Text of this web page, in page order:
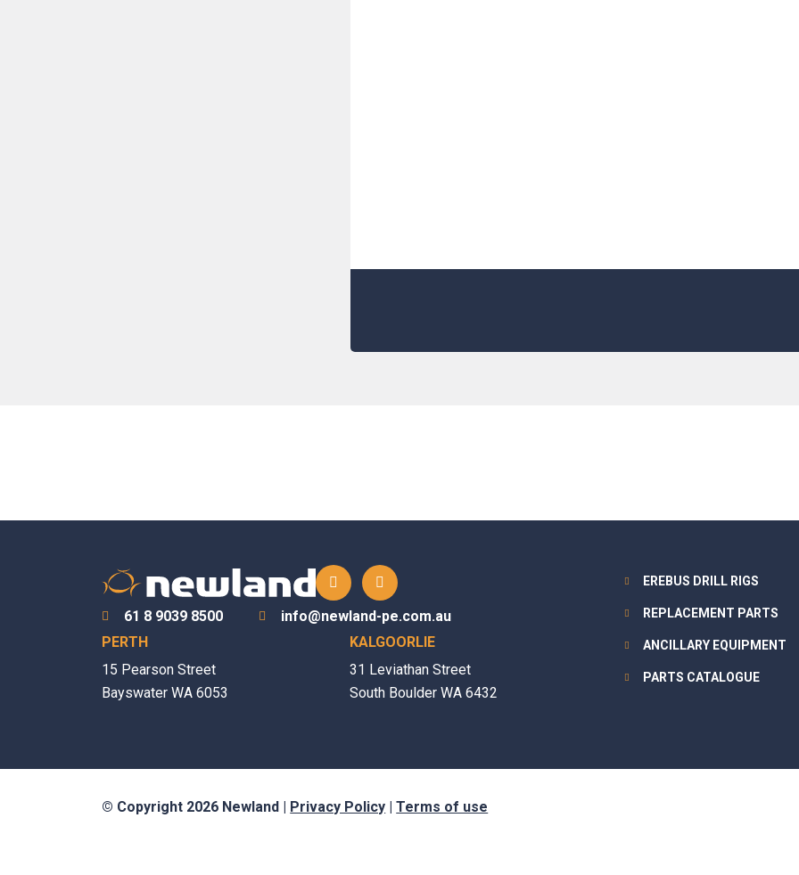
61 8 9039 8500
info@newland-pe.com.au
PERTH
15 Pearson Street
Bayswater WA 6053
KALGOORLIE
31 Leviathan Street
South Boulder WA 6432
EREBUS DRILL RIGS
REPLACEMENT PARTS
ANCILLARY EQUIPMENT
PARTS CATALOGUE
© Copyright 2026 Newland | Privacy Policy |Terms of use